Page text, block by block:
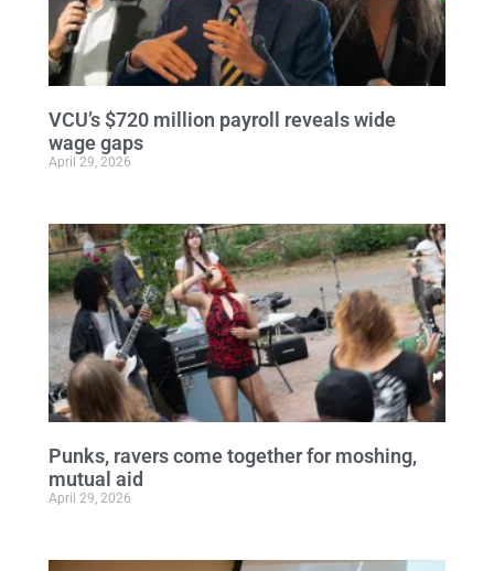
VCU’s $720 million payroll reveals wide
wage gaps
April 29, 2026
Punks, ravers come together for moshing,
mutual aid
April 29, 2026